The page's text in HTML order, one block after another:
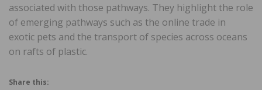
associated with those pathways. They highlight the role
of emerging pathways such as the online trade in
exotic pets and the transport of species across oceans
on rafts of plastic.
Share this: